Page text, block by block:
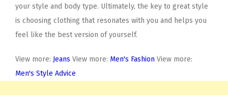
your style and body type. Ultimately, the key to great style
is choosing clothing that resonates with you and helps you
feel like the best version of yourself.
View more: Jeans View more: Men's Fashion View more:
Men's Style Advice